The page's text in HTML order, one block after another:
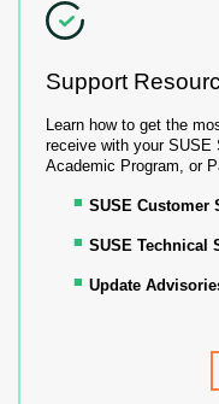
Support
Learn how to get the
receive with your SUSE
Academic Program, or
SUSE Customer
SUSE Technical
Update